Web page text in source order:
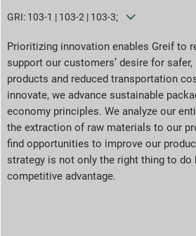
Goals & Performance
ESG Reporting Indices
Report Downloads
GRI: 103-1 | 103-2 | 103-3;
Prioritizing innovation enables Greif to
support our customers’ desire for
products and reduced transportation
innovate, we advance sustainable
economy principles. We analyze our
the extraction of raw materials to our
find opportunities to improve our
strategy is not only the right thing to do
competitive advantage.